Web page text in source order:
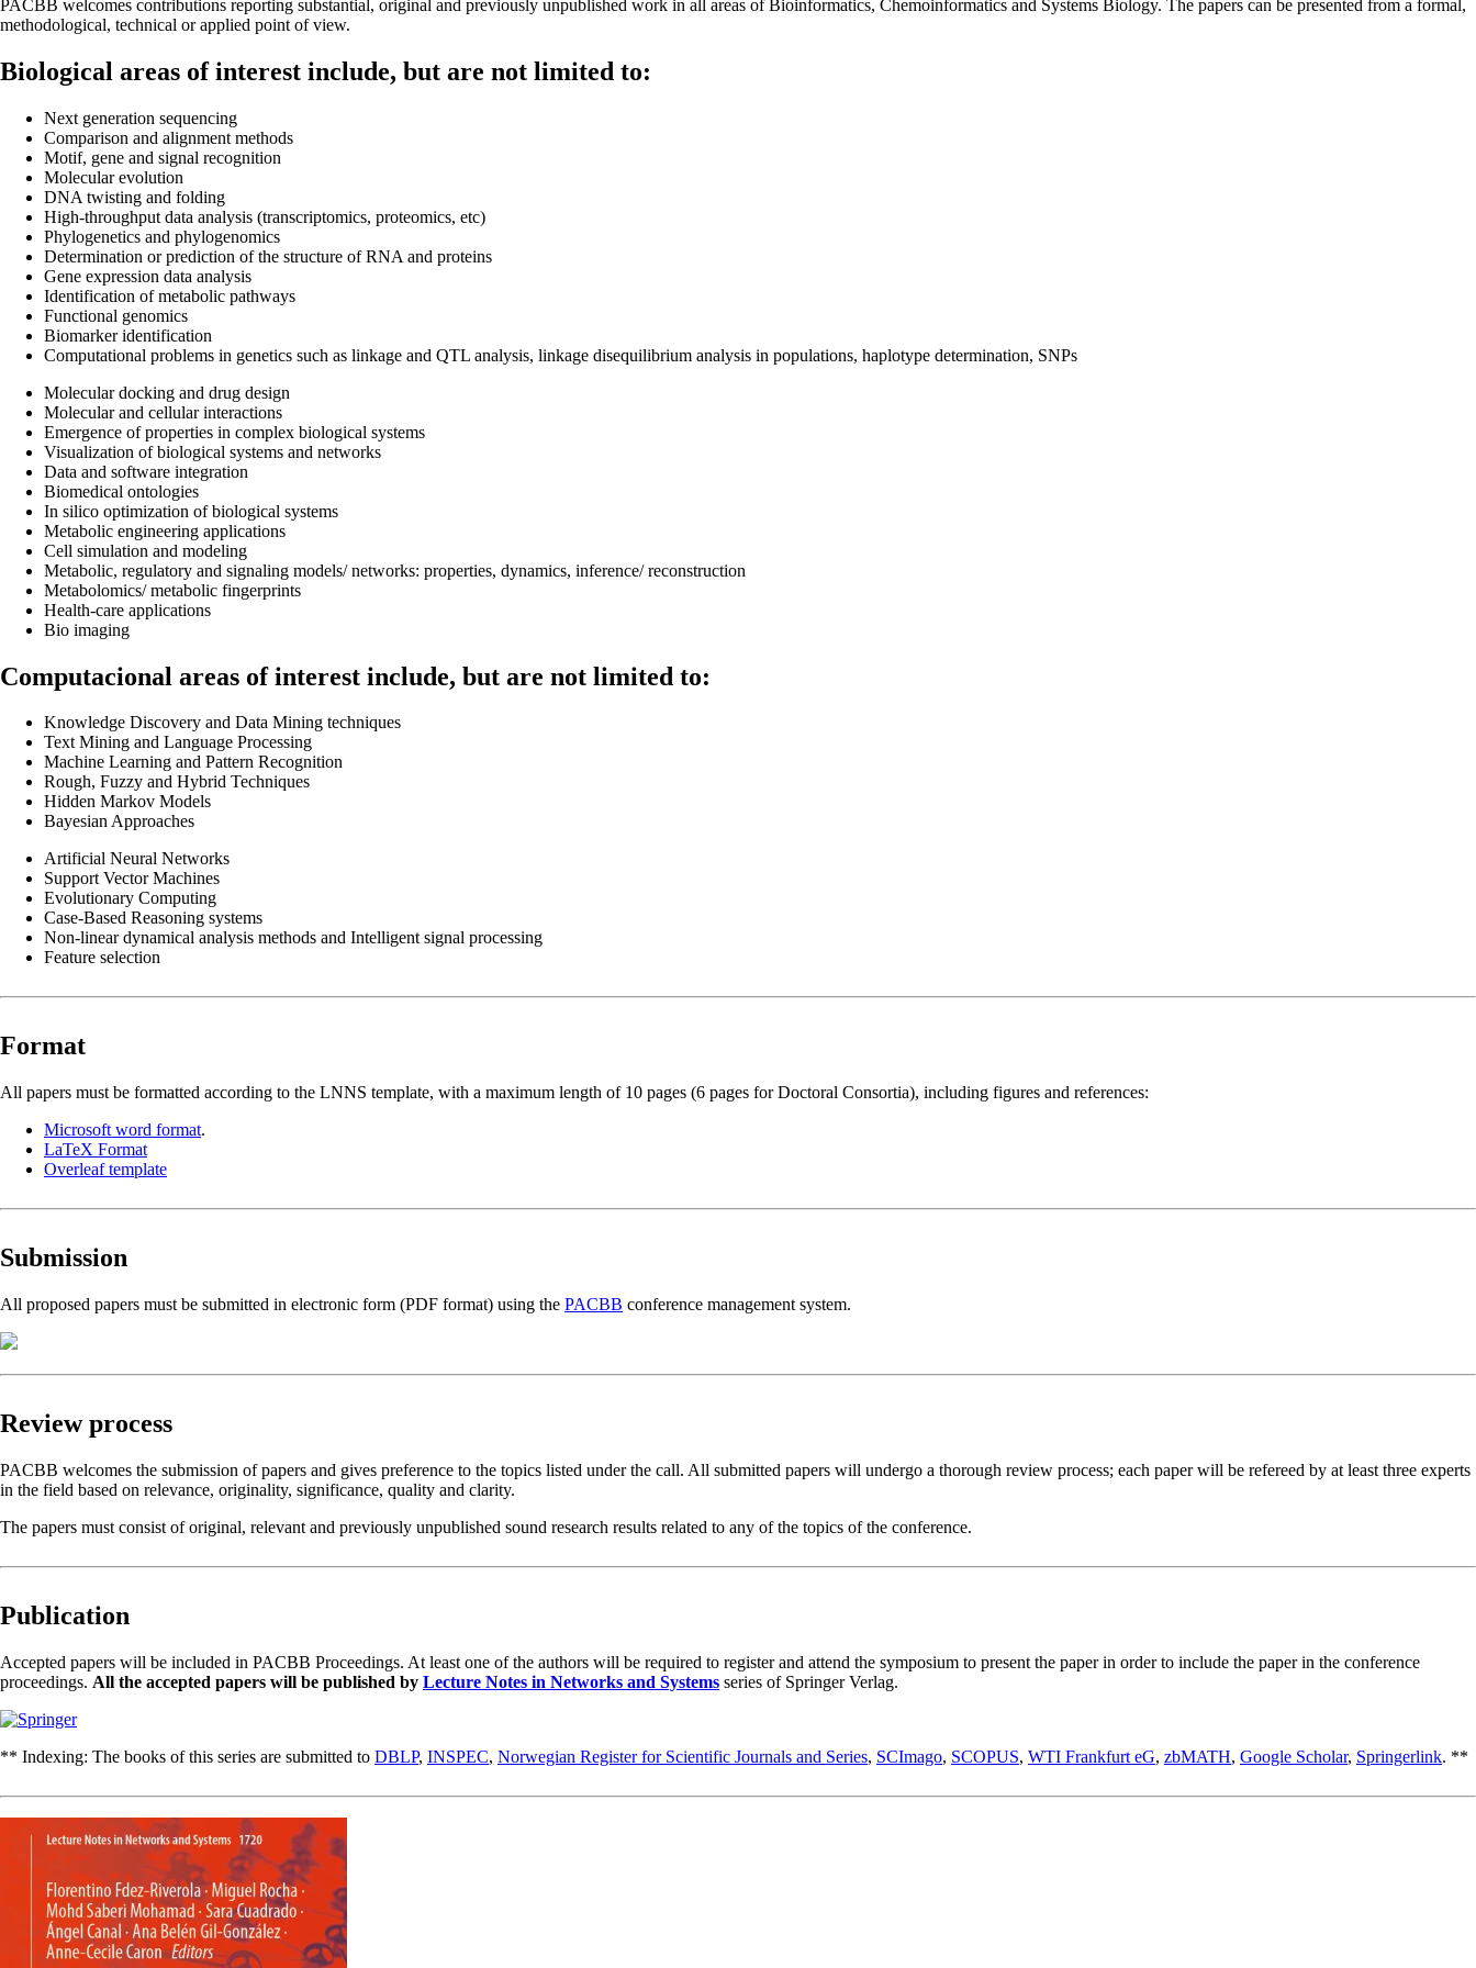
PACBB welcomes contributions reporting substantial, original and previously unpublished work in all areas of Bioinformatics, Chemoinformatics and Systems Biology. The papers can be presented from a formal,
methodological, technical or applied point of view.
Biological areas of interest include, but are not limited to:
Next generation sequencing
Comparison and alignment methods
Motif, gene and signal recognition
Molecular evolution
DNA twisting and folding
High-throughput data analysis (transcriptomics, proteomics, etc)
Phylogenetics and phylogenomics
Determination or prediction of the structure of RNA and proteins
Gene expression data analysis
Identification of metabolic pathways
Functional genomics
Biomarker identification
Computational problems in genetics such as linkage and QTL analysis, linkage disequilibrium analysis in populations, haplotype determination, SNPs
Molecular docking and drug design
Molecular and cellular interactions
Emergence of properties in complex biological systems
Visualization of biological systems and networks
Data and software integration
Biomedical ontologies
In silico optimization of biological systems
Metabolic engineering applications
Cell simulation and modeling
Metabolic, regulatory and signaling models/ networks: properties, dynamics, inference/ reconstruction
Metabolomics/ metabolic fingerprints
Health-care applications
Bio imaging
Computacional areas of interest include, but are not limited to:
Knowledge Discovery and Data Mining techniques
Text Mining and Language Processing
Machine Learning and Pattern Recognition
Rough, Fuzzy and Hybrid Techniques
Hidden Markov Models
Bayesian Approaches
Artificial Neural Networks
Support Vector Machines
Evolutionary Computing
Case-Based Reasoning systems
Non-linear dynamical analysis methods and Intelligent signal processing
Feature selection
Format
All papers must be formatted according to the LNNS template, with a maximum length of 10 pages (6 pages for Doctoral Consortia), including figures and references:
Microsoft word format.
LaTeX Format
Overleaf template
Submission
All proposed papers must be submitted in electronic form (PDF format) using the PACBB conference management system.
Review process
PACBB welcomes the submission of papers and gives preference to the topics listed under the call. All submitted papers will undergo a thorough review process; each paper will be refereed by at least three experts
in the field based on relevance, originality, significance, quality and clarity.
The papers must consist of original, relevant and previously unpublished sound research results related to any of the topics of the conference.
Publication
Accepted papers will be included in PACBB Proceedings. At least one of the authors will be required to register and attend the symposium to present the paper in order to include the paper in the conference
proceedings. All the accepted papers will be published by Lecture Notes in Networks and Systems series of Springer Verlag.
** Indexing: The books of this series are submitted to DBLP, INSPEC, Norwegian Register for Scientific Journals and Series, SCImago, SCOPUS, WTI Frankfurt eG, zbMATH, Google Scholar, Springerlink. **